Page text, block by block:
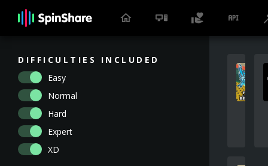
DIFFICULTIES INCLUDED
Easy
Normal
Hard
Expert
XD